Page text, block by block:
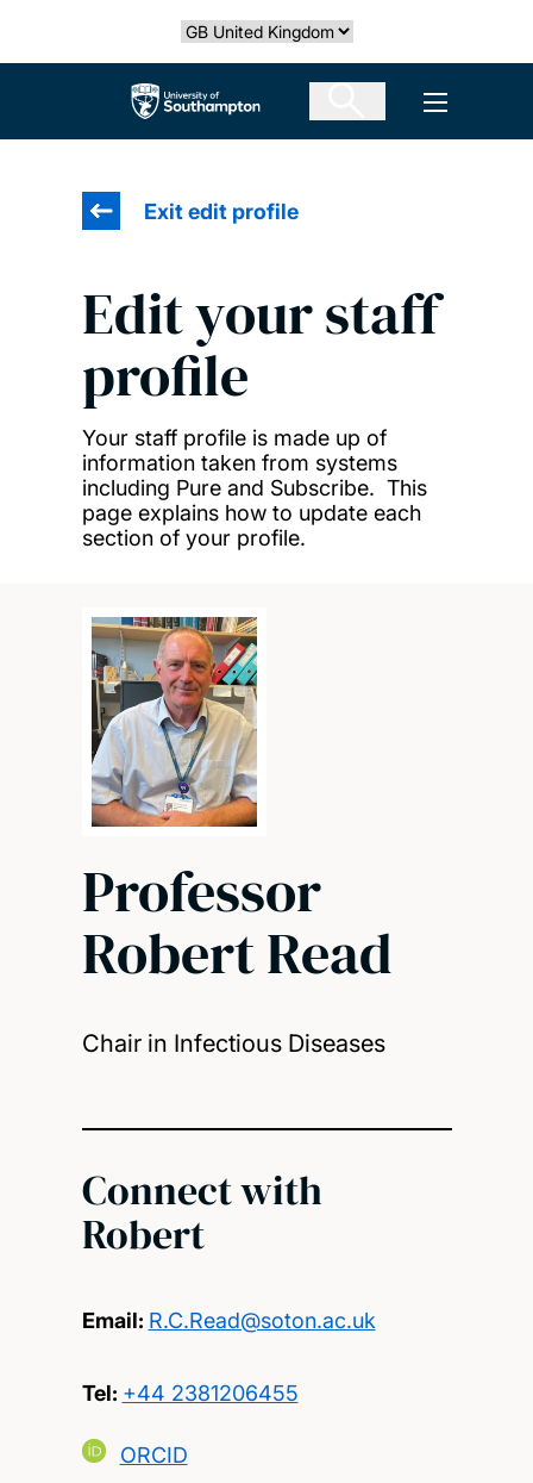
Select country
The University of Southampton Open
Exit edit profile
Edit your staff
profile
Your staff profile is made up of
information taken from systems
including Pure and Subscribe. This
page explains how to update each
section of your profile.
Professor
Robert Read
Chair in Infectious Diseases
Connect with
Robert
Email: R.C.Read@soton.ac.uk
Tel: +44 2381206455
ORCID